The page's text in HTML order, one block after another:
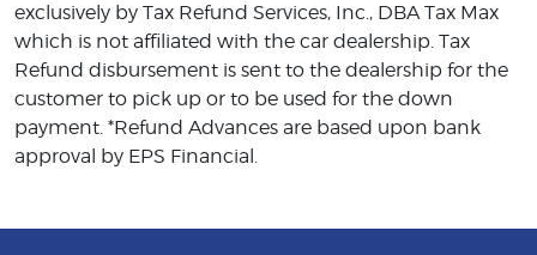
exclusively by Tax Refund Services, Inc., DBA Tax Max
which is not affiliated with the car dealership. Tax
Refund disbursement is sent to the dealership for the
customer to pick up or to be used for the down
payment. *Refund Advances are based upon bank
approval by EPS Financial.